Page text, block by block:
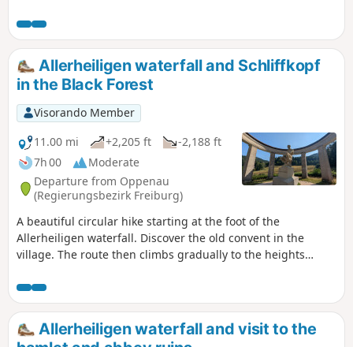
Allerheiligen waterfall and Schliffkopf
in the Black Forest
Visorando Member
11.00 mi
+2,205 ft
-2,188 ft
7h 00
Moderate
Departure from Oppenau
(Regierungsbezirk Freiburg)
A beautiful circular hike starting at the foot of the
Allerheiligen waterfall. Discover the old convent in the
village. The route then climbs gradually to the heights
Allerheiligen waterfall and visit to the